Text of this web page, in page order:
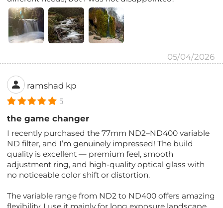
05/04/2026
ramshad kp
5
the game changer
I recently purchased the 77mm ND2–ND400 variable
ND filter, and I’m genuinely impressed! The build
quality is excellent — premium feel, smooth
adjustment ring, and high-quality optical glass with
no noticeable color shift or distortion.
The variable range from ND2 to ND400 offers amazing
flexibility. I use it mainly for long exposure landscape